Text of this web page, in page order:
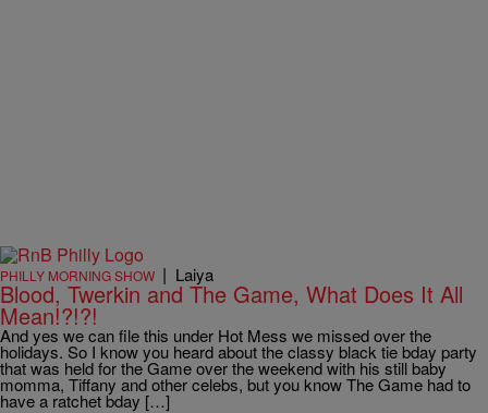
PHILLY MORNING SHOW | Laiya
Blood, Twerkin and The Game, What Does It All
Mean!?!?!
And yes we can file this under Hot Mess we missed over the
holidays. So I know you heard about the classy black tie bday party
that was held for the Game over the weekend with his still baby
momma, Tiffany and other celebs, but you know The Game had to
have a ratchet bday […]